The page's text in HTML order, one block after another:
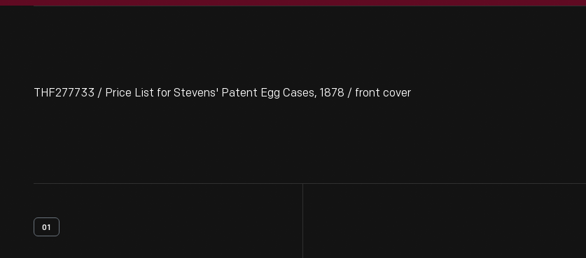
THF277733 / Price List for Stevens' Patent Egg Cases, 1878 / front cover
01